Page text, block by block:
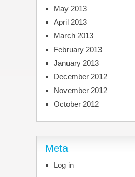
May 2013
April 2013
March 2013
February 2013
January 2013
December 2012
November 2012
October 2012
Meta
Log in